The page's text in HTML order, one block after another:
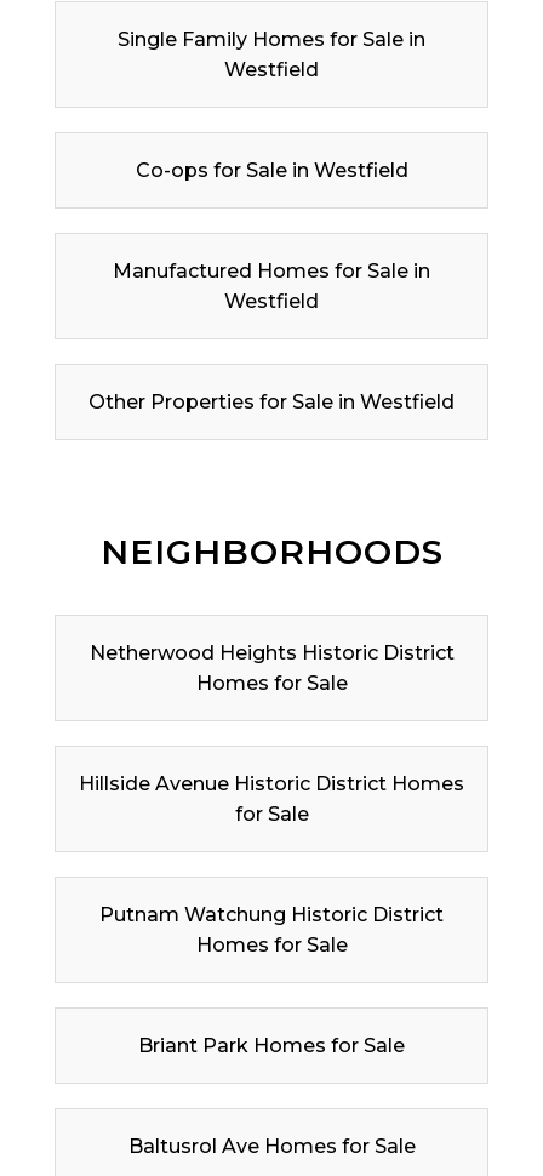
Single Family Homes for Sale in
Westfield
Co-ops for Sale in Westfield
Manufactured Homes for Sale in
Westfield
Other Properties for Sale in Westfield
NEIGHBORHOODS
Netherwood Heights Historic District
Homes for Sale
Hillside Avenue Historic District Homes
for Sale
Putnam Watchung Historic District
Homes for Sale
Briant Park Homes for Sale
Baltusrol Ave Homes for Sale